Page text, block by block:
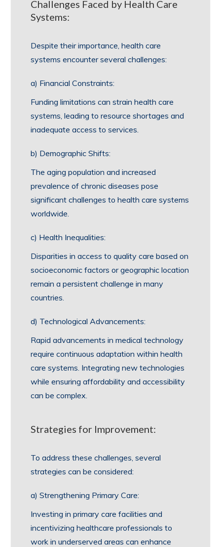
Challenges Faced by Health Care
Systems:
Despite their importance, health care
systems encounter several challenges:
a) Financial Constraints:
Funding limitations can strain health care
systems, leading to resource shortages and
inadequate access to services.
b) Demographic Shifts:
The aging population and increased
prevalence of chronic diseases pose
significant challenges to health care systems
worldwide.
c) Health Inequalities:
Disparities in access to quality care based on
socioeconomic factors or geographic location
remain a persistent challenge in many
countries.
d) Technological Advancements:
Rapid advancements in medical technology
require continuous adaptation within health
care systems. Integrating new technologies
while ensuring affordability and accessibility
can be complex.
Strategies for Improvement:
To address these challenges, several
strategies can be considered:
a) Strengthening Primary Care:
Investing in primary care facilities and
incentivizing healthcare professionals to
work in underserved areas can enhance